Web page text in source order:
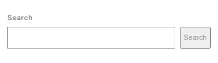
Search
Search